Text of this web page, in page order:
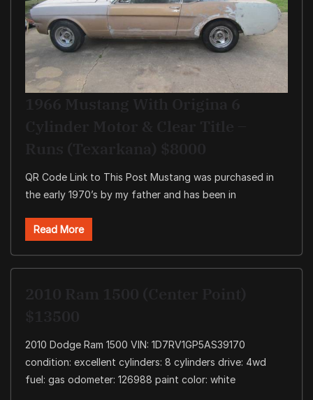
QR Code Link to This Post Mustang was purchased in
the early 1970’s by my father and has been in
Read More
2010 Dodge Ram 1500 VIN: 1D7RV1GP5AS39170
condition: excellent cylinders: 8 cylinders drive: 4wd
fuel: gas odometer: 126988 paint color: white